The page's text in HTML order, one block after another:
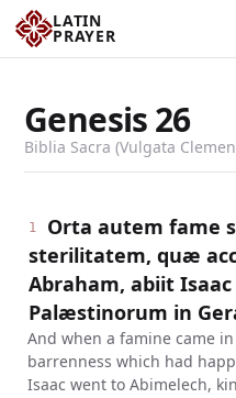
LATIN
PRAYER
Genesis26
Biblia Sacra (Vulgata
1
Orta autem fame
sterilitatem, quæ
Abraham, abiit
Palæstinorum in
And when a famine came
barrenness which had
Isaac went to Abimelech,